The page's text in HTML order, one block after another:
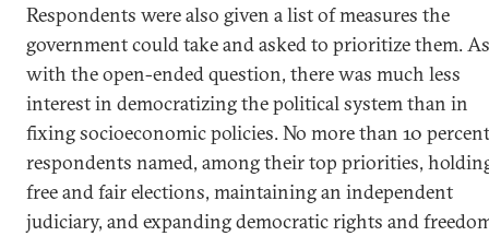
Respondents were also given a list of measures the
government could take and asked to prioritize them. As
with the open-ended question, there was much less
interest in democratizing the political system than in
fixing socioeconomic policies. No more than 10
respondents named, among their top priorities,
free and fair elections, maintaining an independent
judiciary, and expanding democratic rights and